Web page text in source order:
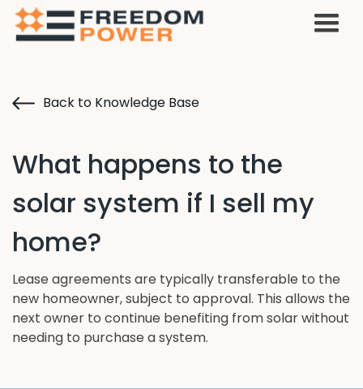
Back to Knowledge Base
What happens to the
solar system if I sell my
home?
Lease agreements are typically transferable to the
new homeowner, subject to approval. This allows the
next owner to continue benefiting from solar without
needing to purchase a system.